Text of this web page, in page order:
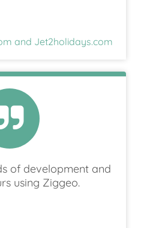
and Jet2holidays.com
of development and
using Ziggeo.